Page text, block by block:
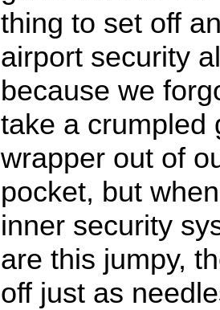
thing to set off
airport security
because we
take a crumpled
wrapper out of
pocket, but
inner security
are this jumpy,
off just as